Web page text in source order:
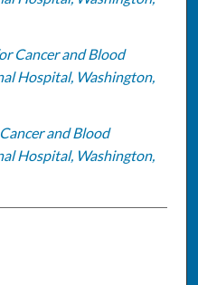
Cancer and Blood
Hospital, Washington,
and Blood
Hospital, Washington,